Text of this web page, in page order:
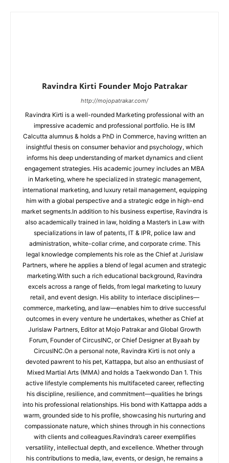
Ravindra Kirti Founder Mojo Patrakar
http://mojopatrakar.com/
Ravindra Kirti is a well-rounded Marketing professional with an
impressive academic and professional portfolio. He is IIM
Calcutta alumnus & holds a PhD in Commerce, having written an
insightful thesis on consumer behavior and psychology, which
informs his deep understanding of market dynamics and client
engagement strategies. His academic journey includes an MBA
in Marketing, where he specialized in strategic management,
international marketing, and luxury retail management, equipping
him with a global perspective and a strategic edge in high-end
market segments.In addition to his business expertise, Ravindra is
also academically trained in law, holding a Master’s in Law with
specializations in law of patents, IT & IPR, police law and
administration, white-collar crime, and corporate crime. This
legal knowledge complements his role as the Chief at Jurislaw
Partners, where he applies a blend of legal acumen and strategic
marketing.With such a rich educational background, Ravindra
excels across a range of fields, from legal marketing to luxury
retail, and event design. His ability to interlace disciplines—
commerce, marketing, and law—enables him to drive successful
outcomes in every venture he undertakes, whether as Chief at
Jurislaw Partners, Editor at Mojo Patrakar and Global Growth
Forum, Founder of CircusINC, or Chief Designer at Byaah by
CircusINC.On a personal note, Ravindra Kirti is not only a
devoted pawrent to his pet, Kattappa, but also an enthusiast of
Mixed Martial Arts (MMA) and holds a Taekwondo Dan 1. This
active lifestyle complements his multifaceted career, reflecting
his discipline, resilience, and commitment—qualities he brings
into his professional relationships. His bond with Kattappa adds a
warm, grounded side to his profile, showcasing his nurturing and
compassionate nature, which shines through in his connections
with clients and colleagues.Ravindra’s career exemplifies
versatility, intellectual depth, and excellence. Whether through
his contributions to media, law, events, or design, he remains a